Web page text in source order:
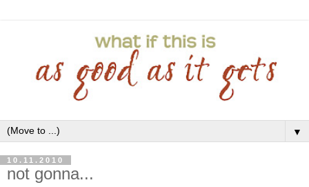
▼
10.11.2010
not gonna...